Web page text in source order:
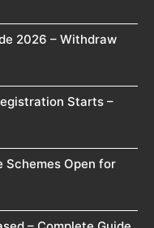
2026 – Withdraw
Starts –
Schemes Open for